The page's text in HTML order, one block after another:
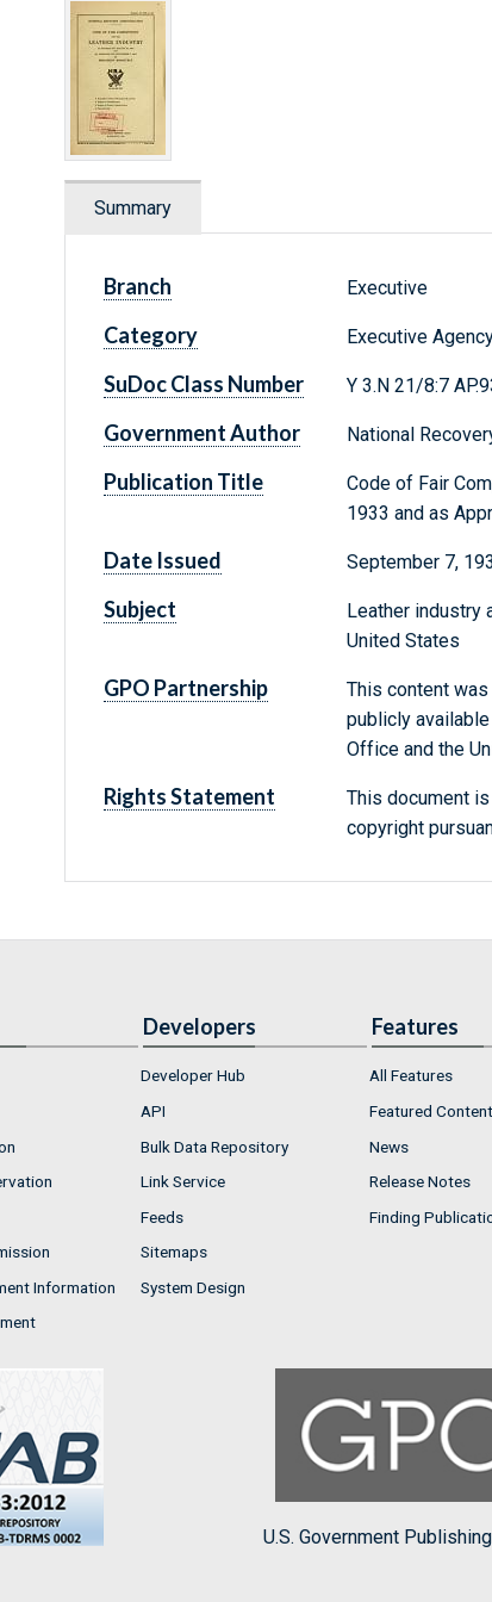
Summary
Branch Executive
Category Executive
SuDoc Class Number Y 3.N 21/8:7
Government Author National
Publication Title
Code of Fair
1933 and as
Date Issued September 7,
Subject
Leather industry
United States
GPO Partnership
This content
publicly
Office and the
Rights Statement
This document
copyright
Information
Developers
Developer Hub
API
Bulk Data Repository
Link Service
Feeds
Sitemaps
System Design
Features
All Features
Featured Content
News
Release Notes
Finding
U.S. Government